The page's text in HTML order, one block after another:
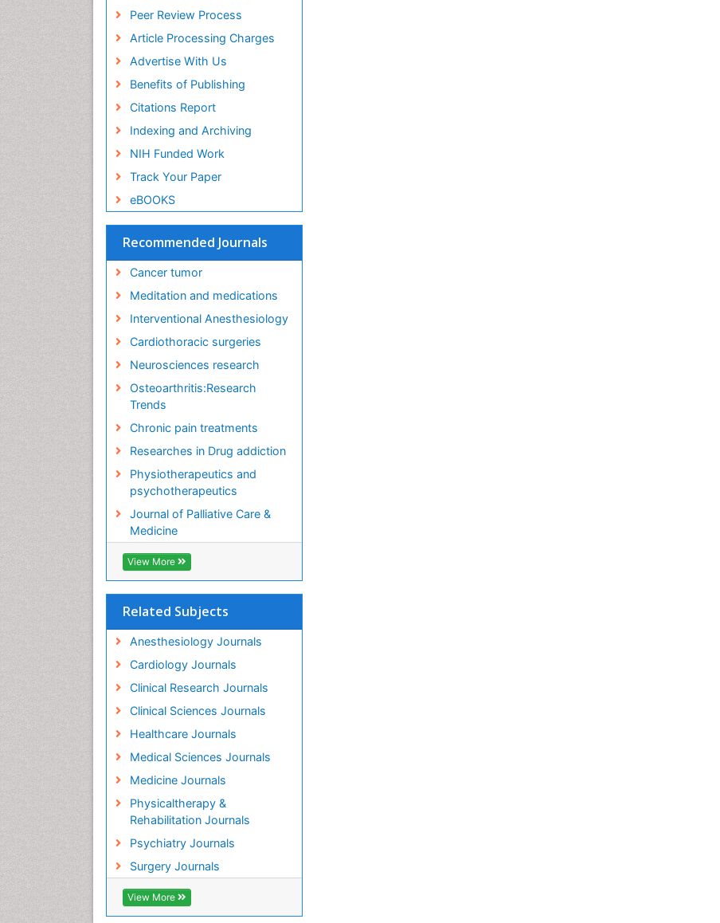
Peer Review Process
Article Processing Charges
Advertise With Us
Benefits of Publishing
Citations Report
Indexing and Archiving
NIH Funded Work
Track Your Paper
eBOOKS
Recommended Journals
Cancer tumor
Meditation and medications
Interventional Anesthesiology
Cardiothoracic surgeries
Neurosciences research
Osteoarthritis:Research
Trends
Chronic pain treatments
Researches in Drug addiction
Physiotherapeutics and
psychotherapeutics
Journal of Palliative Care &
Medicine
View More
Related Subjects
Anesthesiology Journals
Cardiology Journals
Clinical Research Journals
Clinical Sciences Journals
Healthcare Journals
Medical Sciences Journals
Medicine Journals
Physicaltherapy &
Rehabilitation Journals
Psychiatry Journals
Surgery Journals
View More